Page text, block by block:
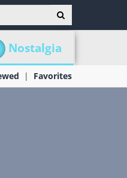
Nostalgia
Favorites